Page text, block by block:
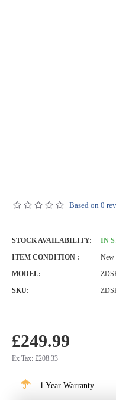
Based on 0
£249.99
Ex Tax: £208.33
STOCK AVAILABILITY:
IN
ITEM CONDITION :
New
MODEL:
SKU:
1 Year Warranty